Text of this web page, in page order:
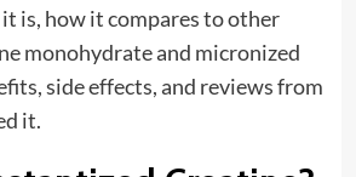
is, how it compares to other
monohydrate and micronized
side effects, and reviews from
it.